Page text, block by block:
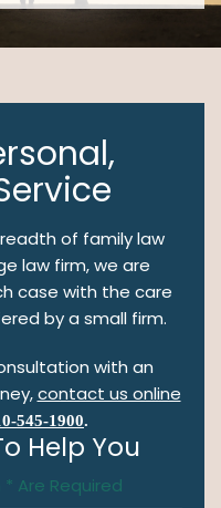
of family law
law firm, we are
case with the care
by a small firm.
with an
contact us online
545-1900.
Help You
* Are Required